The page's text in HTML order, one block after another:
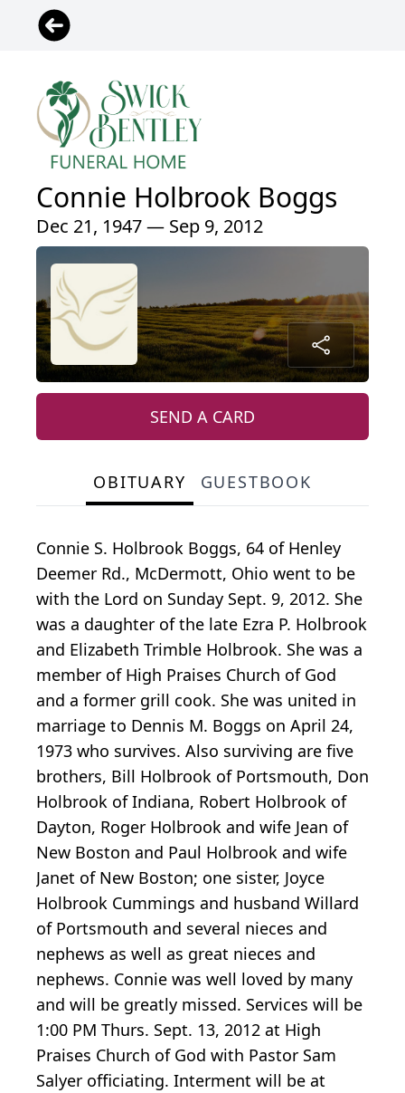
Connie Holbrook Boggs
Dec 21, 1947 — Sep 9, 2012
SEND A CARD
OBITUARY GUESTBOOK
Connie S. Holbrook Boggs, 64 of Henley
Deemer Rd., McDermott, Ohio went to be
with the Lord on Sunday Sept. 9, 2012. She
was a daughter of the late Ezra P. Holbrook
and Elizabeth Trimble Holbrook. She was a
member of High Praises Church of God
and a former grill cook. She was united in
marriage to Dennis M. Boggs on April 24,
1973 who survives. Also surviving are five
brothers, Bill Holbrook of Portsmouth, Don
Holbrook of Indiana, Robert Holbrook of
Dayton, Roger Holbrook and wife Jean of
New Boston and Paul Holbrook and wife
Janet of New Boston; one sister, Joyce
Holbrook Cummings and husband Willard
of Portsmouth and several nieces and
nephews as well as great nieces and
nephews. Connie was well loved by many
and will be greatly missed. Services will be
1:00 PM Thurs. Sept. 13, 2012 at High
Praises Church of God with Pastor Sam
Salyer officiating. Interment will be at